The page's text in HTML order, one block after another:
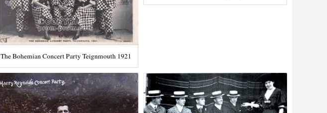
The Bohemian Concert Party Teignmouth 1921